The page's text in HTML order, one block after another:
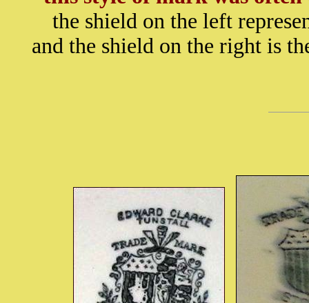
the shield on the left
and the shield on the right is